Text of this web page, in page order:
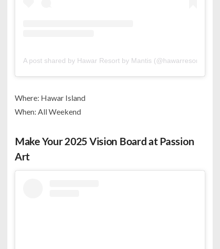
A post shared by Hawar Resort by Mantis
Where: Hawar Island
When: All Weekend
Make Your 2025 Vision Board at Passion
Art